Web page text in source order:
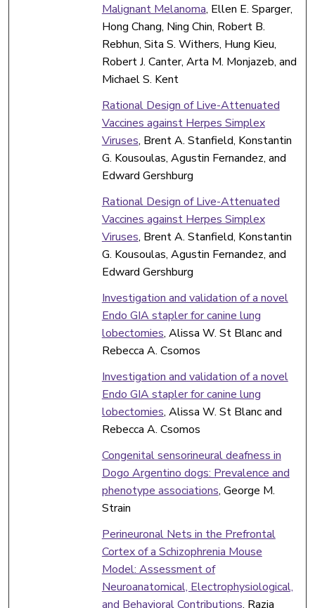
Malignant Melanoma, Ellen E. Sparger,
Hong Chang, Ning Chin, Robert B.
Rebhun, Sita S. Withers, Hung Kieu,
Robert J. Canter, Arta M. Monjazeb, and
Michael S. Kent
Rational Design of Live-Attenuated
Vaccines against Herpes Simplex
Viruses, Brent A. Stanfield, Konstantin
G. Kousoulas, Agustin Fernandez, and
Edward Gershburg
Rational Design of Live-Attenuated
Vaccines against Herpes Simplex
Viruses, Brent A. Stanfield, Konstantin
G. Kousoulas, Agustin Fernandez, and
Edward Gershburg
Investigation and validation of a novel
Endo GIA stapler for canine lung
lobectomies, Alissa W. St Blanc and
Rebecca A. Csomos
Investigation and validation of a novel
Endo GIA stapler for canine lung
lobectomies, Alissa W. St Blanc and
Rebecca A. Csomos
Congenital sensorineural deafness in
Dogo Argentino dogs: Prevalence and
phenotype associations, George M.
Strain
Perineuronal Nets in the Prefrontal
Cortex of a Schizophrenia Mouse
Model: Assessment of
Neuroanatomical, Electrophysiological,
and Behavioral Contributions, Razia